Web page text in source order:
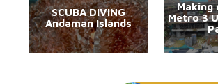
SCUBA DIVING
Andaman Islands
Making
Metro 3